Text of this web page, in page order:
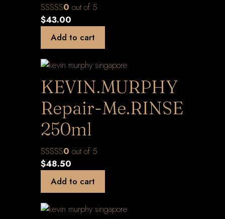
0 out of 5
$43.00
Add to cart
KEVIN.MURPHY
Repair-Me.RINSE
250ml
0 out of 5
$48.50
Add to cart